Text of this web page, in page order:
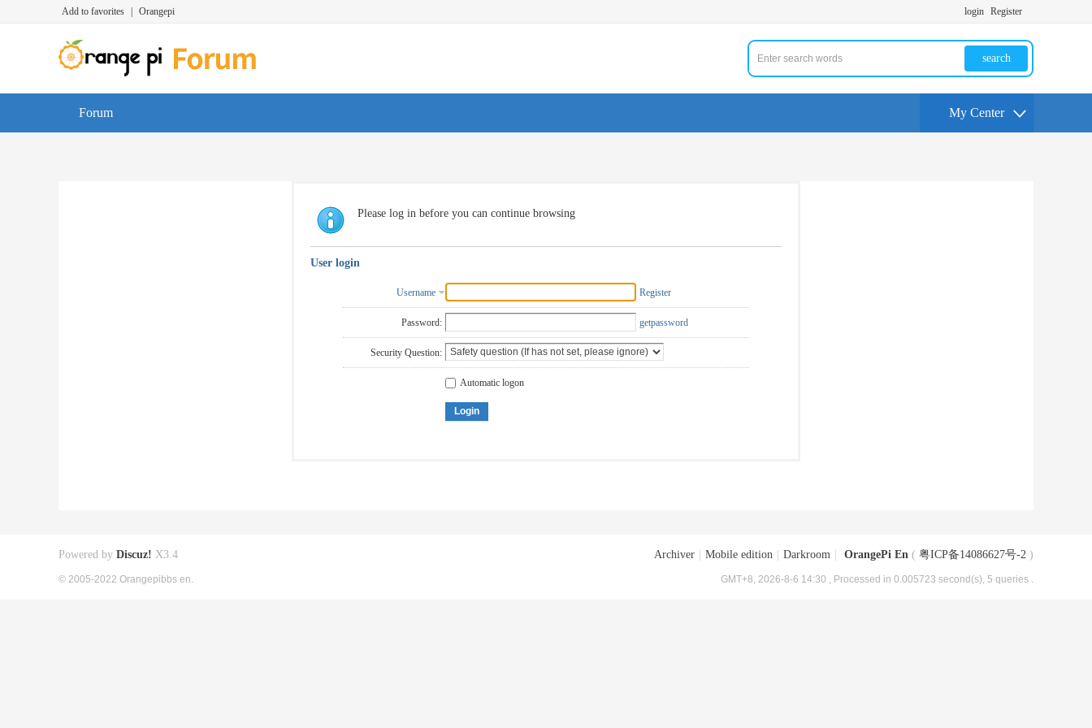
Add to favorites Orangepi login Register
search
Forum My Center
Please log in before you can continue browsing
User login
Username Register
Password: getpassword
Security Question:
Automatic logon
Login
Archiver Mobile edition Darkroom OrangePi En ( 粤ICP备14086627号-2 )
GMT+8, 2026-8-6 14:30 , Processed in 0.005723 second(s), 5 queries .
Powered by Discuz! X3.4
© 2005-2022 Orangepibbs en.